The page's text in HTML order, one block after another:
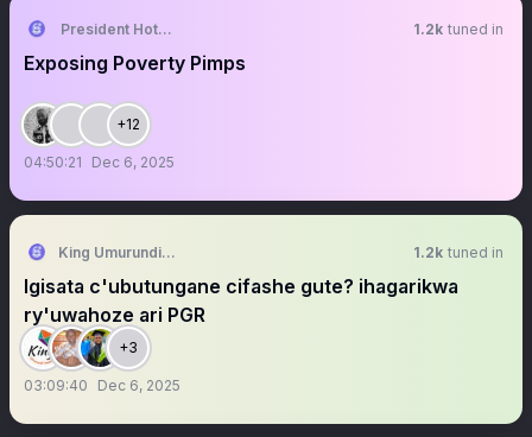
President Hotep DOE Doobs 1.2k tuned in
Exposing Poverty Pimps
+12
04:50:21 Dec 6, 2025
King Umurundi Freedom-ASBL 1.2k tuned in
Igisata c'ubutungane cifashe gute? ihagarikwa
ry'uwahoze ari PGR
+3
03:09:40 Dec 6, 2025